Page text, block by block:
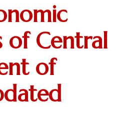
of Central
of